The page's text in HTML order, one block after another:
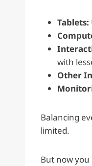
Tablets:
with
Other
Balancing
limited.
But now